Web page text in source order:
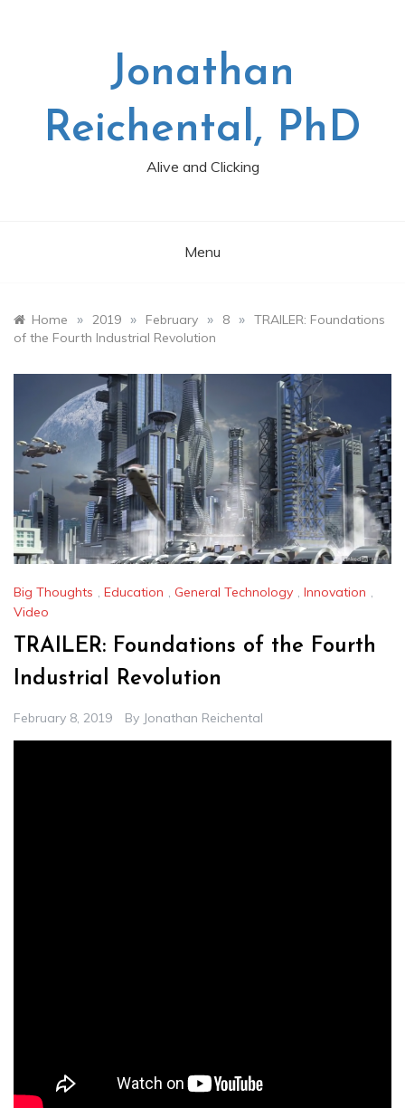
Jonathan
Reichental, PhD
Alive and Clicking
Menu
Home » 2019 » February » 8 » TRAILER: Foundations
of the Fourth Industrial Revolution
Big Thoughts , Education , General Technology , Innovation ,
Video
TRAILER: Foundations of the Fourth
Industrial Revolution
February 8, 2019 By Jonathan Reichental